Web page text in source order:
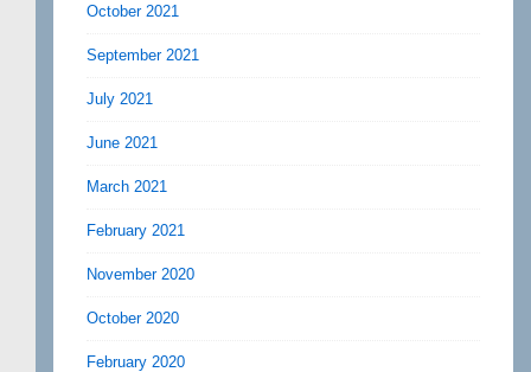
October 2021
September 2021
July 2021
June 2021
March 2021
February 2021
November 2020
October 2020
February 2020